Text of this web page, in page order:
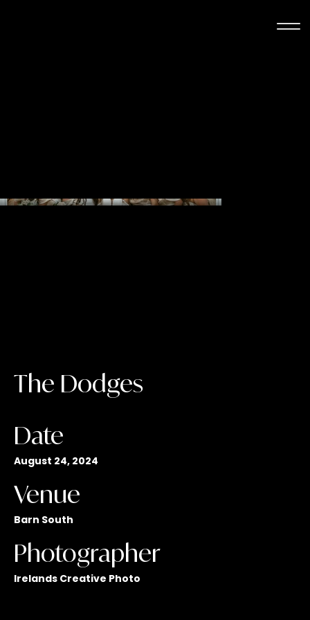
The Dodges
Date
August 24, 2024
Venue
Barn South
Photographer
Irelands Creative Photo